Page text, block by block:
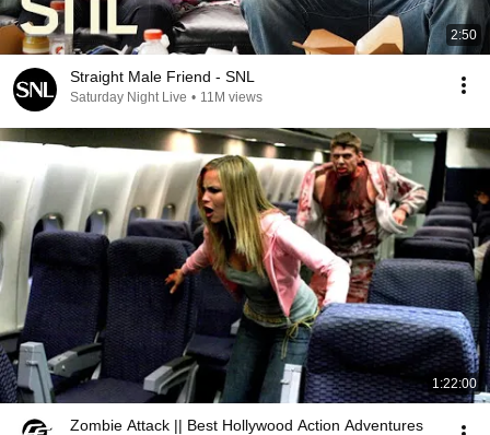
2:50
Straight Male Friend - SNL
Saturday Night Live • 11M views
1:22:00
Zombie Attack || Best Hollywood Action Adventures